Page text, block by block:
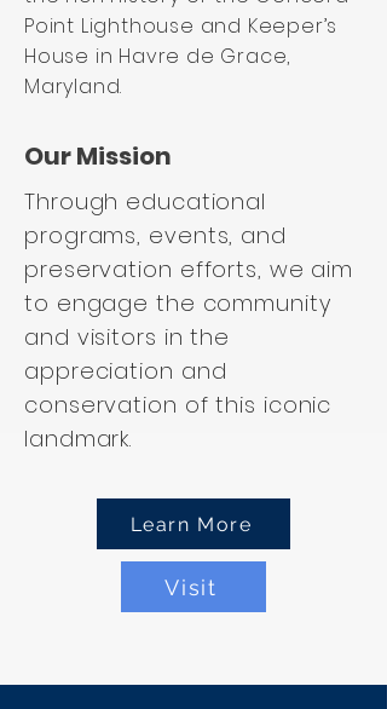
Point Lighthouse and Keeper’s
House in Havre de Grace,
Maryland.
Our Mission
Through educational
programs, events, and
preservation efforts, we aim
to engage the community
and visitors in the
appreciation and
conservation of this iconic
landmark.
Learn More
Visit